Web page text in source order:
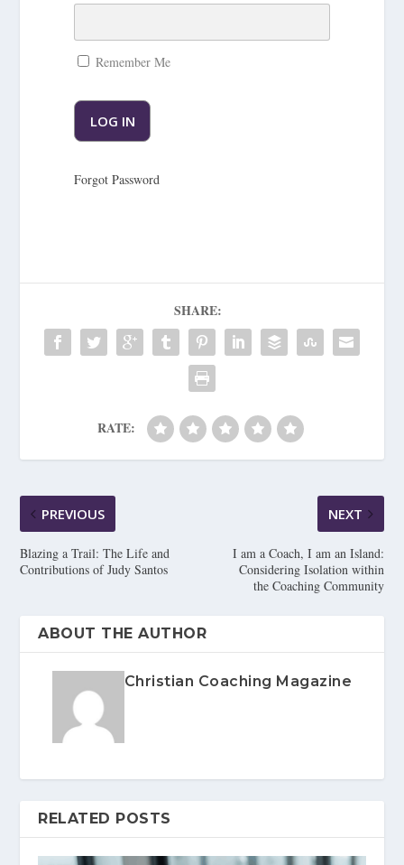
Remember Me
Forgot Password
SHARE:
RATE:
PREVIOUS
Blazing a Trail: The Life and
Contributions of Judy Santos
NEXT
I am a Coach, I am an Island:
Considering Isolation within
the Coaching Community
ABOUT THE AUTHOR
Christian Coaching Magazine
RELATED POSTS